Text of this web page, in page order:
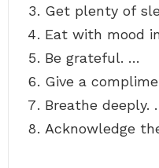
Get plenty of
Eat with mood
Be grateful. …
Give a
Breathe deeply.
Acknowledge